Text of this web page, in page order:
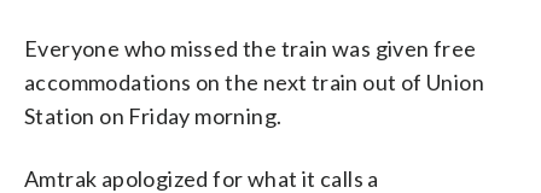
Everyone who missed the train was given free
accommodations on the next train out of Union
Station on Friday morning.
Amtrak apologized for what it calls a